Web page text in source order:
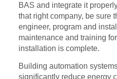
BAS and integrate it
that right company, be sure
engineer, program and
maintenance and training
installation is complete.
Building automation
significantly reduce energy